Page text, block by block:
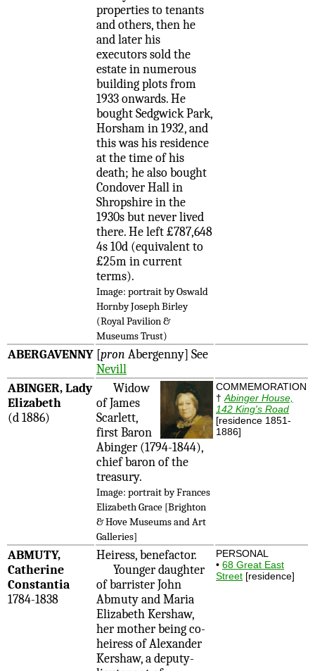
properties to tenants
and others, then he
and later his
executors sold the
estate in numerous
building plots from
1933 onwards. He
bought Sedgwick Park,
Horsham in 1932, and
this was his residence
at the time of his
death; he also bought
Condover Hall in
Shropshire in the
1930s but never lived
there. He left £787,648
4s 10d (equivalent to
£25m in current
terms).
Image: portrait by Oswald
Hornby Joseph Birley
(Royal Pavilion &
Museums Trust)
ABERGAVENNY [pron Abergenny] See
Nevill
ABINGER, Lady
Elizabeth
(d 1886)
Widow
of James
Scarlett,
first Baron
Abinger (1794-1844),
chief baron of the
treasury.
Image: portrait by Frances
Elizabeth Grace [Brighton
& Hove Museums and Art
Galleries]
COMMEMORATION
† Abinger House,
142 King's Road
[residence 1851-
1886]
ABMUTY,
Catherine
Constantia
1784-1838
Heiress, benefactor.
Younger daughter
of barrister John
Abmuty and Maria
Elizabeth Kershaw,
her mother being co-
heiress of Alexander
Kershaw, a deputy-
PERSONAL
• 68 Great East
Street [residence]